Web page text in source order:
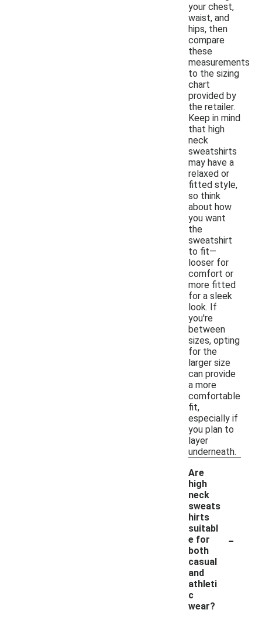
your chest,
waist, and
hips, then
compare
these
measurements
to the sizing
chart
provided by
the retailer.
Keep in mind
that high
neck
sweatshirts
may have a
relaxed or
fitted style,
so think
about how
you want
the
sweatshirt
to fit—
looser for
comfort or
more fitted
for a sleek
look. If
you're
between
sizes, opting
for the
larger size
can provide
a more
comfortable
fit,
especially if
you plan to
layer
underneath.
Are
high
neck
sweats
hirts
suitabl
e for
both
casual
and
athleti
c
wear?
-